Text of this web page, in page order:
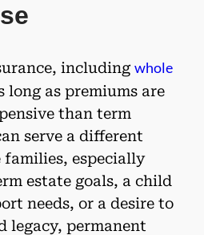
includingwhole
long as premiums are
than term
serve a different
families, especially
estate goals, a child
needs, or a desire to
legacy, permanent